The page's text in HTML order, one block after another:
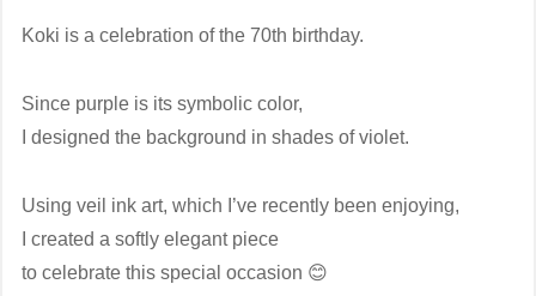
Koki is a celebration of the 70th birthday.
Since purple is its symbolic color,
I designed the background in shades of violet.
Using veil ink art, which I’ve recently been enjoying,
I created a softly elegant piece
to celebrate this special occasion 😊